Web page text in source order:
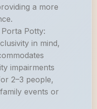
a more
Potty:
in mind,
impairments
2–3 people,
events or